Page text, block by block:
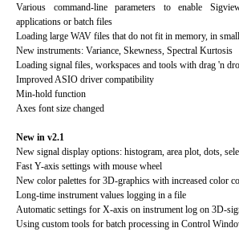
Various command-line parameters to enable
applications or batch files
Loading large WAV files that do not fit in memory, in
New instruments: Variance, Skewness, Spectral Kurtosis
Loading signal files, workspaces and tools with drag 'n
Improved ASIO driver compatibility
Min-hold function
Axes font size changed
New in v2.1
New signal display options: histogram, area plot, dots,
Fast Y-axis settings with mouse wheel
New color palettes for 3D-graphics with increased color
Long-time instrument values logging in a file
Automatic settings for X-axis on instrument log on 3D-
Using custom tools for batch processing in Control